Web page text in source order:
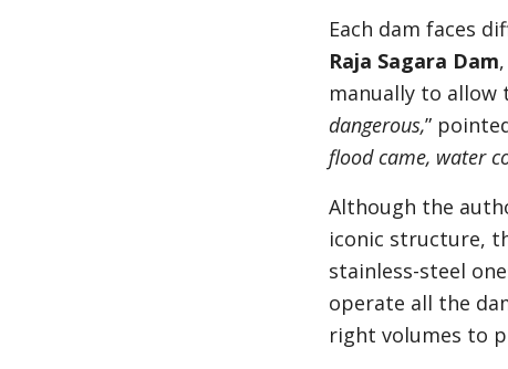
Each dam faces
Raja Sagara Dam
manually to allow
dangerous,”
flood came, water
Although the
iconic structure,
stainless-steel
operate all the
right volumes to